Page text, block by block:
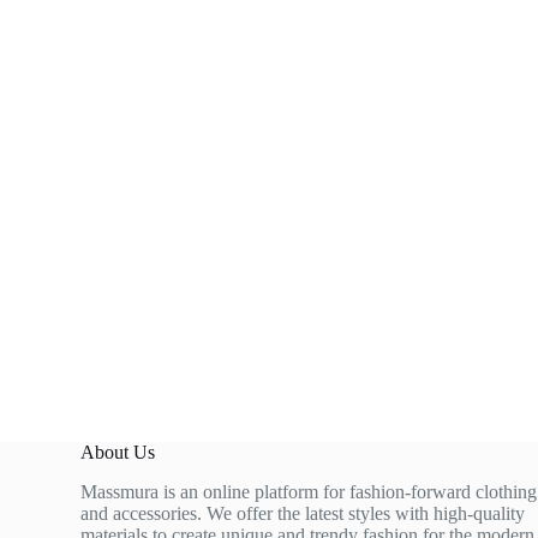
About Us
Massmura is an online platform for fashion-forward clothing
and accessories. We offer the latest styles with high-quality